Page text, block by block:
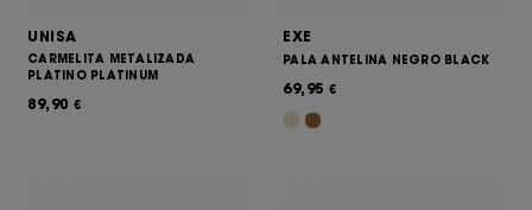
UNISA
CARMELITA METALIZADA
PLATINO PLATINUM
89,90 €
EXE
PALA ANTELINA NEGRO BLACK
69,95 €